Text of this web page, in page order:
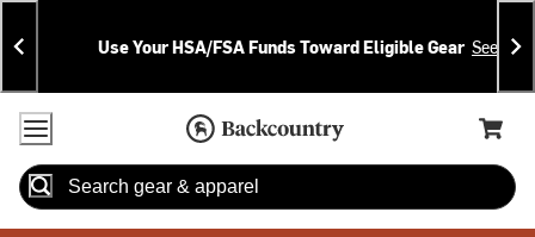
Skip
To
Content
Skip
To
Search
Announcements
Use Your HSA/FSA Funds Toward Eligible Gear See
Accessibility Policy
Home Page
Cart,
Search